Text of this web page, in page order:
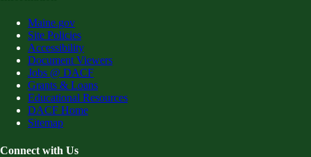
Maine.gov
Site Policies
Accessibility
Document Viewers
Jobs @ DACF
Grants & Loans
Educational Resources
DACF Home
Sitemap
Connect with Us